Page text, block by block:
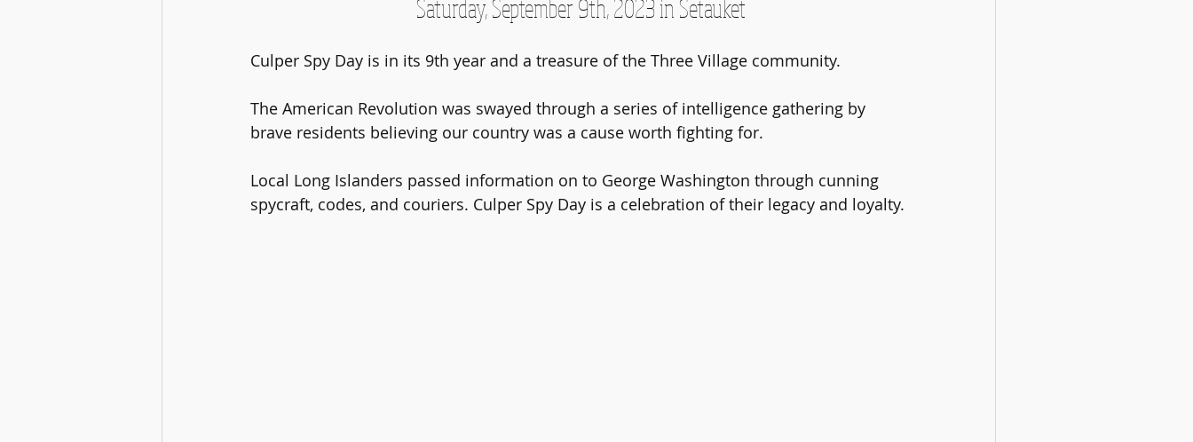
Saturday, September 9th, 2023 in Setauket
Culper Spy Day is in its 9th year and a treasure of the Three Village community.
The American Revolution was swayed through a series of intelligence gathering by
brave residents believing our country was a cause worth fighting for.
Local Long Islanders passed information on to George Washington through cunning
spycraft, codes, and couriers. Culper Spy Day is a celebration of their legacy and loyalty.